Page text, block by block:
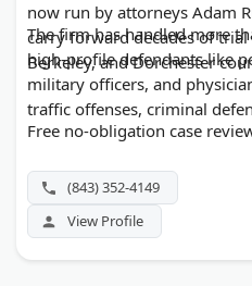
now run by attorneys Adam
carry forward decades of
Berkeley, and Dorchester
The firm has handled more
high-profile defendants like
military officers, and
traffic offenses, criminal
Free no-obligation case
(843) 352-4149
View Profile